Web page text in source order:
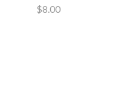
$8.00